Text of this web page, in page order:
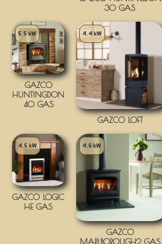
30 GAS
5.5 kW
GAZCO
HUNTINGDON
40 GAS
4.4 kW
GAZCO LOFT
4.5 kW
GAZCO LOGIC
HE GAS
4.6 kW
GAZCO
MARLBOROUGH2 GAS